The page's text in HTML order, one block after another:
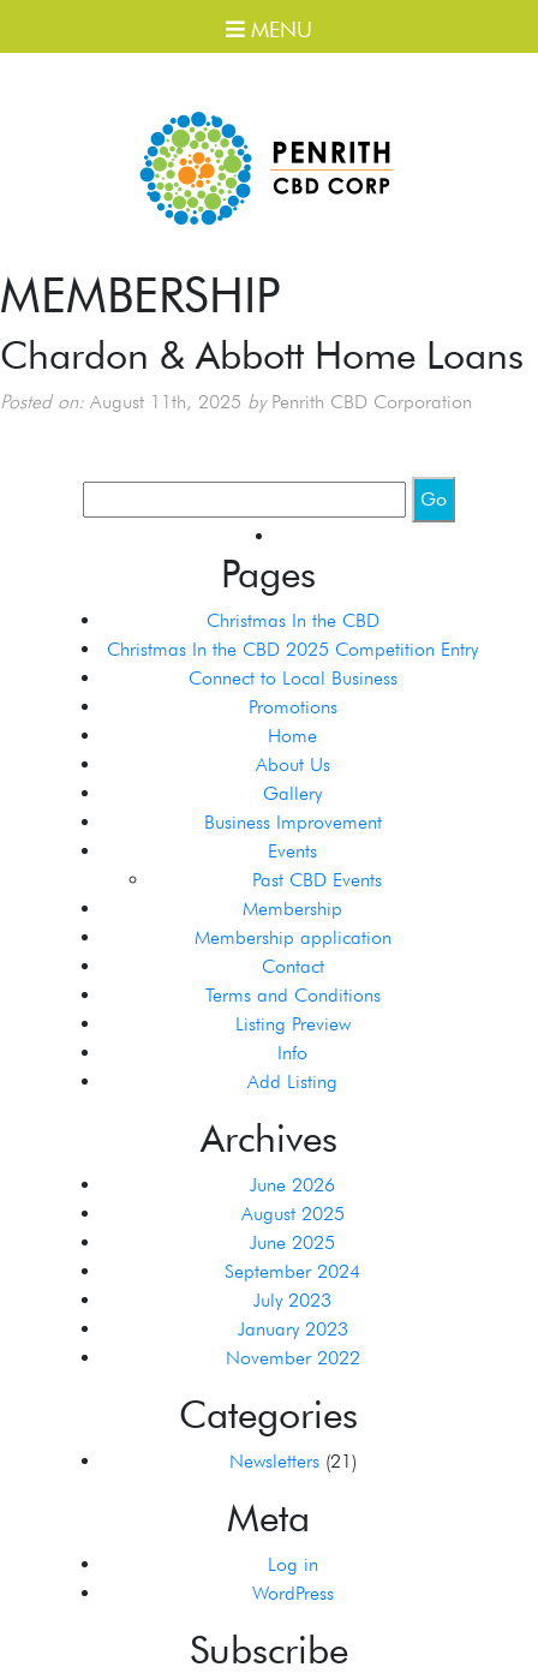
MENU
MEMBERSHIP
Chardon & Abbott Home Loans
Posted on: August 11th, 2025 byPenrith CBD Corporation
Pages
Christmas In the CBD
Christmas In the CBD 2025 Competition Entry
Connect to Local Business
Promotions
Home
About Us
Gallery
Business Improvement
Events
Past CBD Events
Membership
Membership application
Contact
Terms and Conditions
Listing Preview
Info
Add Listing
Archives
June 2026
August 2025
June 2025
September 2024
July 2023
January 2023
November 2022
Categories
Newsletters(21)
Meta
Log in
WordPress
Subscribe